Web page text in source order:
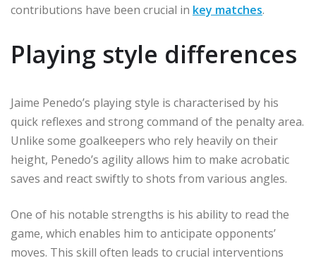
contributions have been crucial in key matches.
Playing style differences
Jaime Penedo’s playing style is characterised by his
quick reflexes and strong command of the penalty area.
Unlike some goalkeepers who rely heavily on their
height, Penedo’s agility allows him to make acrobatic
saves and react swiftly to shots from various angles.
One of his notable strengths is his ability to read the
game, which enables him to anticipate opponents’
moves. This skill often leads to crucial interventions